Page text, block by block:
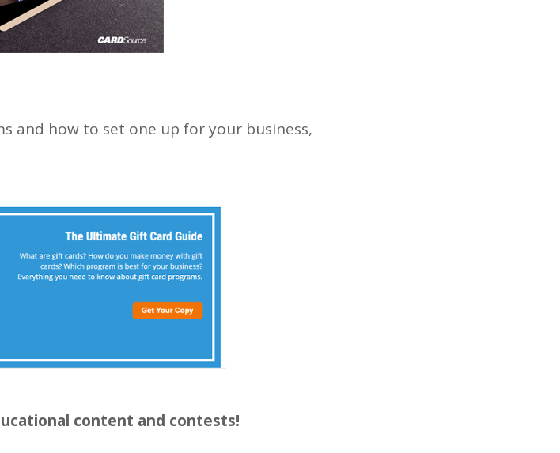
and how to set one up for your business,
content and contests!